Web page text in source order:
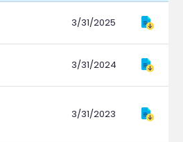
3/31/2025
3/31/2024
3/31/2023